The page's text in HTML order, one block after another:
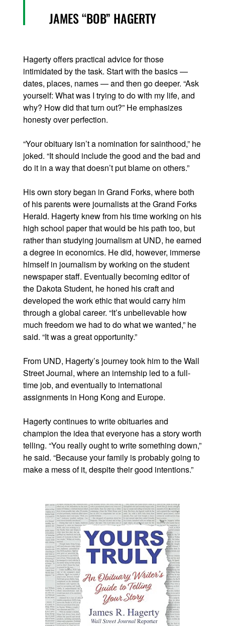
JAMES “BOB” HAGERTY
Hagerty offers practical advice for those
intimidated by the task. Start with the basics —
dates, places, names — and then go deeper. “Ask
yourself: What was I trying to do with my life, and
why? How did that turn out?” He emphasizes
honesty over perfection.
“Your obituary isn’t a nomination for sainthood,” he
joked. “It should include the good and the bad and
do it in a way that doesn’t put blame on others.”
His own story began in Grand Forks, where both
of his parents were journalists at the Grand Forks
Herald. Hagerty knew from his time working on his
high school paper that would be his path too, but
rather than studying journalism at UND, he earned
a degree in economics. He did, however, immerse
himself in journalism by working on the student
newspaper staff. Eventually becoming editor of
the Dakota Student, he honed his craft and
developed the work ethic that would carry him
through a global career. “It’s unbelievable how
much freedom we had to do what we wanted,” he
said. “It was a great opportunity.”
From UND, Hagerty’s journey took him to the Wall
Street Journal, where an internship led to a full-
time job, and eventually to international
assignments in Hong Kong and Europe.
Hagerty continues to write obituaries and
champion the idea that everyone has a story worth
telling. “You really ought to write something down,”
he said. “Because your family is probably going to
make a mess of it, despite their good intentions.”